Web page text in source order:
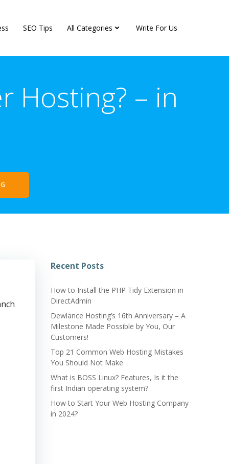
SEO Tips All Categories Write For Us
Hosting? – in
Recent Posts
How to Install the PHP Tidy Extension in
DirectAdmin
Dewlance Hosting’s 16th Anniversary – A
Milestone Made Possible by You, Our
Customers!
Top 21 Common Web Hosting Mistakes
You Should Not Make
What is BOSS Linux? Features, Is it the
first Indian operating system?
How to Start Your Web Hosting Company
in 2024?